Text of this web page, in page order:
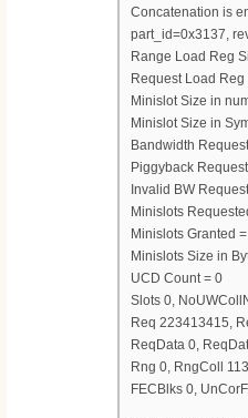
Concatenation is
part_id=0x3137,
Range Load Reg
Request Load Reg
Minislot Size in
Minislot Size in
Bandwidth
Piggyback
Invalid BW
Minislots
Minislots Granted
Minislots Size in
UCD Count = 0
Slots 0,
Req 223413415,
ReqData 0,
Rng 0, RngColl
FECBlks 0,